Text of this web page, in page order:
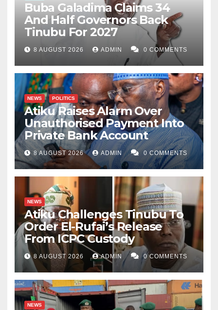
Buba Galadima Claims 34
And Half Governors Back
Tinubu For 2027
8 AUGUST 2026 ADMIN 0 COMMENTS
NEWS POLITICS
Atiku Raises Alarm Over
Unauthorised Payment Into
Private Bank Account
8 AUGUST 2026 ADMIN 0 COMMENTS
NEWS
Atiku Challenges Tinubu To
Order El-Rufai’s Release
From ICPC Custody
8 AUGUST 2026 ADMIN 0 COMMENTS
NEWS